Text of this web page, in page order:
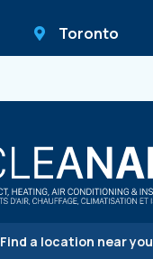
Toronto
Find a location near you